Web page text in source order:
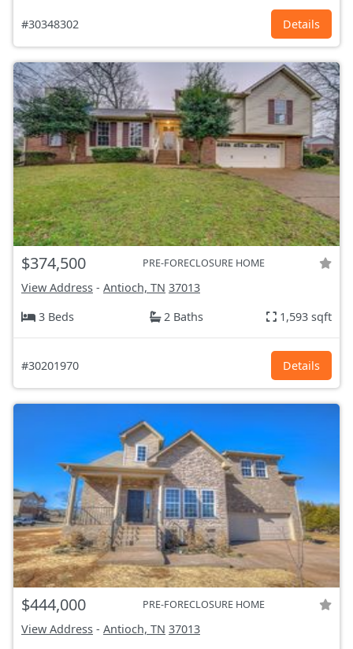
#30348302 Details
$374,500 PRE-FORECLOSURE HOME
View Address - Antioch, TN 37013
3 Beds
2 Baths 1,593 sqft
#30201970 Details
$444,000 PRE-FORECLOSURE HOME
View Address - Antioch, TN 37013